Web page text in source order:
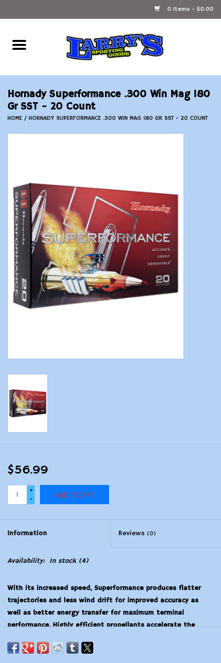
0 Items - $0.00
Home
Ammunition Reloading
Accessories
Ammunition
Black Powder
Modern Sporting & Tactical
Firearms
Hornady Superformance .300 Win Mag 180
Gr SST - 20 Count
HOME / HORNADY SUPERFORMANCE .300 WIN MAG 180 GR SST - 20 COUNT
$56.99
+
-
ADD TO CART
Information Reviews (0)
Availability: In stock(4)
With its increased speed, Superformance produces flatter
trajectories and less wind drift for improved accuracy as
well as better energy transfer for maximum terminal
performance. Highly efficient propellants accelerate the
velocity, without additional peak pressure, boosting velocity